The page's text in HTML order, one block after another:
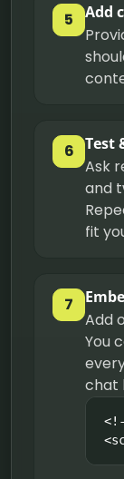
5 Add
6 Test
Ask
and
fit
7
Add
You
chat